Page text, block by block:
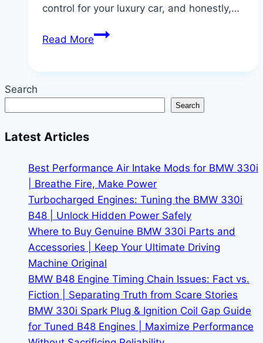
control for your luxury car, and honestly,…
Read MoreBMW
the
Most
Search
Search
Latest Articles
Best Performance Air Intake Mods for BMW 330i
| Breathe Fire, Make Power
Turbocharged Engines: Tuning the BMW 330i
B48 | Unlock Hidden Power Safely
Where to Buy Genuine BMW 330i Parts and
Accessories | Keep Your Ultimate Driving
Machine Original
BMW B48 Engine Timing Chain Issues: Fact vs.
Fiction | Separating Truth from Scare Stories
BMW 330i Spark Plug & Ignition Coil Gap Guide
for Tuned B48 Engines | Maximize Performance